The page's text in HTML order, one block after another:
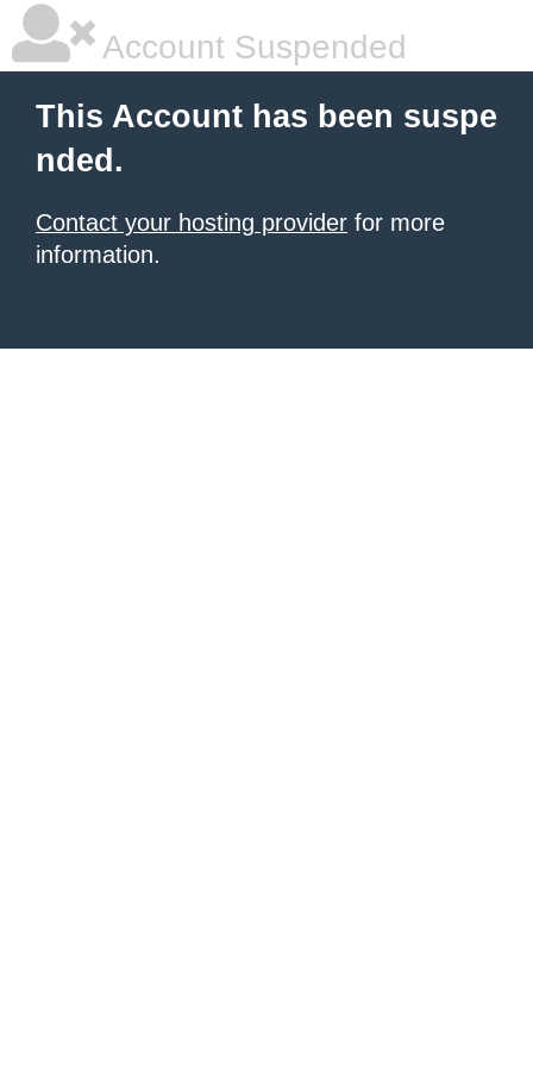
Account Suspended
This Account has been suspe
nded.
Contact your hosting provider for more
information.